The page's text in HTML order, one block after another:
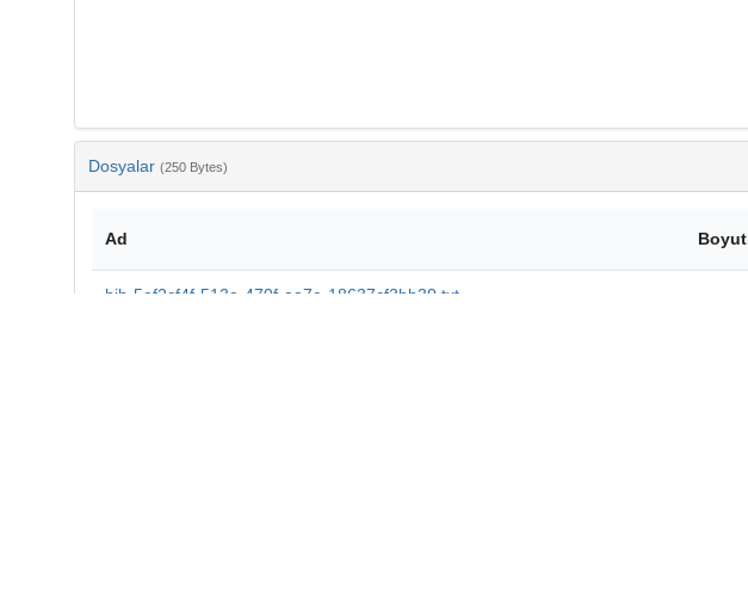
Dosyalar (250 Bytes)
Ad Boyut
bib-5ef2cf4f-513a-470f-aa7e-18637cf3bb30.txt